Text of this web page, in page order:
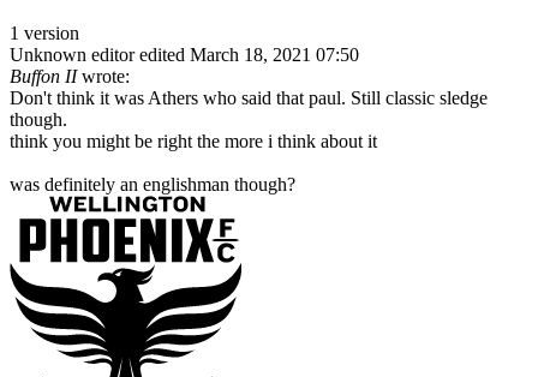
1 version
Unknown editor edited March 18, 2021 07:50
Buffon IIwrote:
Don't think it was Athers who said that paul. Still classic sledge
though.
think you might be right the more i think about it
was definitely an englishman though?